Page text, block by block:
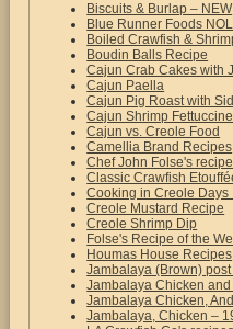
Biscuits & Burlap – NEW
Blue Runner Foods
Boiled Crawfish &
Boudin Balls Recipe
Cajun Crab Cakes with
Cajun Paella
Cajun Pig Roast with
Cajun Shrimp
Cajun vs. Creole Food
Camellia Brand Recipes
Chef John Folse's
Classic Crawfish
Cooking in Creole Days
Creole Mustard Recipe
Creole Shrimp Dip
Folse's Recipe of the
Houmas House Recipes
Jambalaya (Brown) post
Jambalaya Chicken
Jambalaya Chicken,
Jambalaya, Chicken –